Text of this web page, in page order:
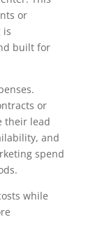
or
is
built for
or
their lead
and
spend
while